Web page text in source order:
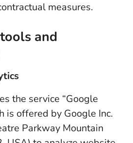
measures.
and
the service “Google
is offered by Google Inc.
Parkway Mountain